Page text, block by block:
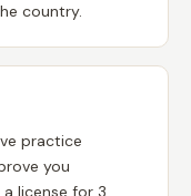
country.
practice
you
license for 3